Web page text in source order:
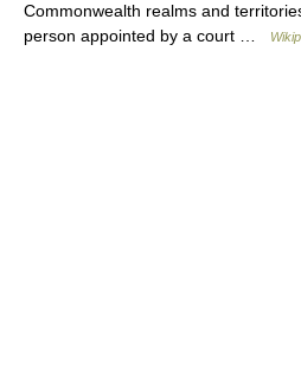
Commonwealth realms and
person appointed by a court …